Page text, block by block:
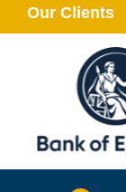
Our Clients